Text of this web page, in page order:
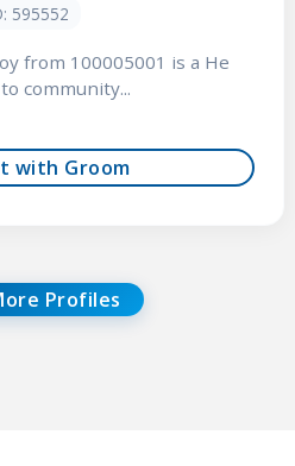
595552
from 100005001 is a He
community...
with Groom
Profiles